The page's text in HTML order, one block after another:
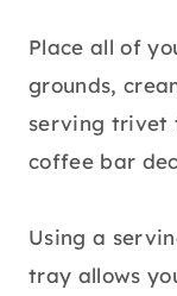
Place all of
grounds,
serving trivet
coffee bar
Using a
tray allows